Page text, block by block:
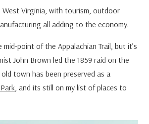
West Virginia, with tourism, outdoor
all adding to the economy.
mid-point of the Appalachian Trail, but it’s
John Brown led the 1859 raid on the
town has been preserved as a
, and its still on my list of places to